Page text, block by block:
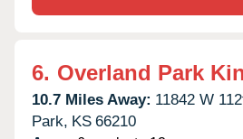
6. Overland Park
10.7 Miles Away: 11842 W
Park, KS 66210